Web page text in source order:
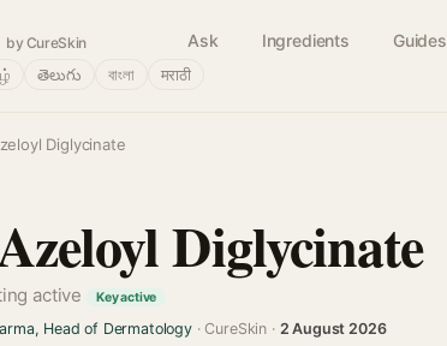
by CureSkin Ask Ingredients Guides
తెలుగు বাংলা मराठी
Diglycinate
Diglycinate
active Key active
Head of Dermatology· CureSkin · 2 August 2026